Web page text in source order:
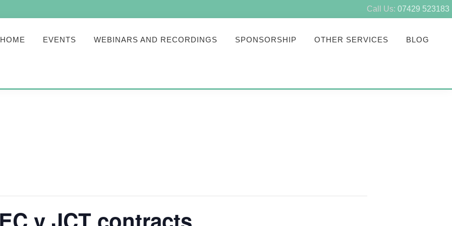
Call Us: 07429 523183
HOME EVENTS WEBINARS AND RECORDINGS SPONSORSHIP OTHER SERVICES BLOG